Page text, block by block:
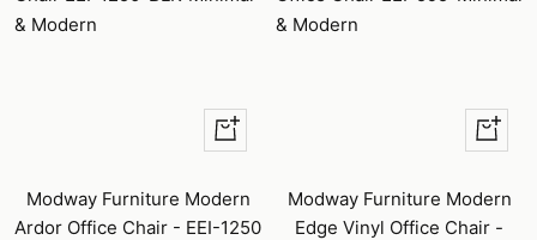
+
Add
to
cart
Modway Furniture Modern
Ardor Office Chair - EEI-1250
Quick
view
Modway Furniture Modern
Edge Vinyl Office Chair -